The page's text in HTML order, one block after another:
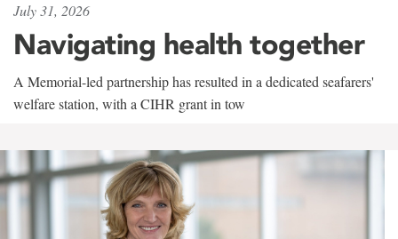
July 31, 2026
Navigating health together
A Memorial-led partnership has resulted in a dedicated seafarers'
welfare station, with a CIHR grant in tow